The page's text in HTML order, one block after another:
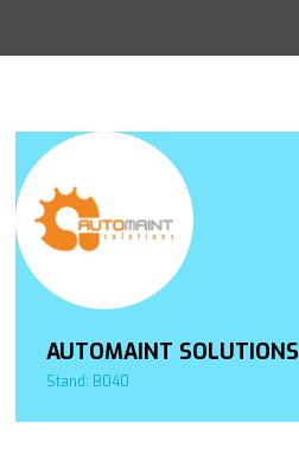
AUTOMAINT SOLUTIONS
Stand: B040